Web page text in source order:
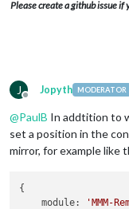
Please create a github issue if
J
Offline
Jopyth MODERATOR
@PaulB In addtition to
set a position in the
mirror, for example like
{
module: 'MMM-